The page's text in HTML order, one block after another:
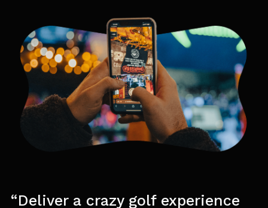
Deliver a crazy golf experience